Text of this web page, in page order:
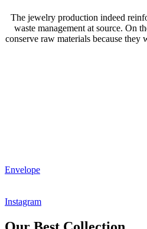
The jewelry production indeed
waste management at source. On
conserve raw materials because they
Envelope
Instagram